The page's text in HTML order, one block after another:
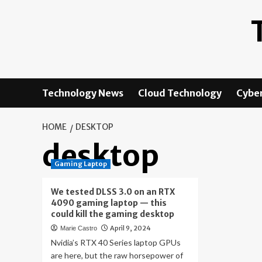
Technology News Cloud Technology
HOME DESKTOP
desktop
Gaming Laptop
We tested DLSS 3.0 on an RTX
4090 gaming laptop — this
could kill the gaming desktop
Marie Castro April 9, 2024
Nvidia’s RTX 40 Series laptop GPUs
are here, but the raw horsepower of